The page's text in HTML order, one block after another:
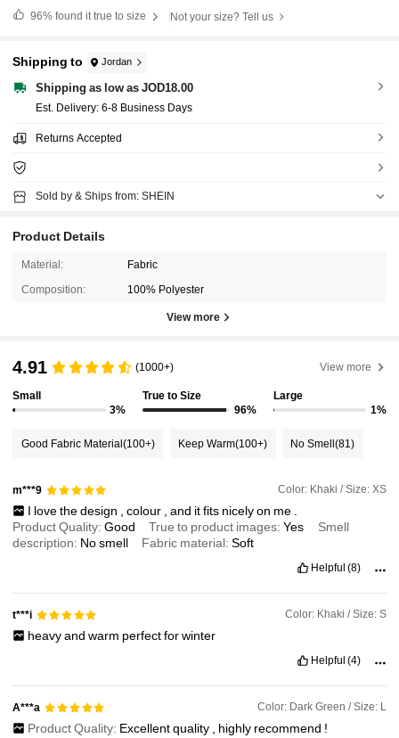
96%found it true to size Not your size? Tell us
Shipping to Jordan
Shipping as low as JOD18.00
​Est. Delivery: 6-8 Business Days
Returns Accepted
Sold by & Ships from: SHEIN
Product Details
Material: Fabric
Composition: 100% Polyester
View more
4.91 (1000+) View more
Small
3%
True to Size
96%
Large
1%
Good Fabric Material(100+) Keep Warm(100+) No Smell(81)
m***9 Color: Khaki / Size: XS
I lovethedesign , colour , and itfits nicelyon me .
Product Quality:Good True to product images:Yes
Smell
description: Nosmell Fabric material:Soft
Helpful (8)
t***i Color: Khaki / Size: S
heavyand warm perfectforwinter
Helpful (4)
A***a Color: Dark Green / Size: L
Product Quality: Excellentquality , highly recommend !